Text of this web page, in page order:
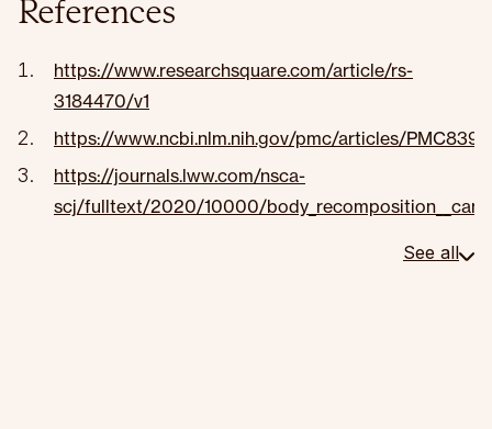
References
https://www.researchsquare.com/article/rs-
3184470/v1
https://www.ncbi.nlm.nih.gov/pmc/articles/
https://journals.lww.com/nsca-
scj/fulltext/2020/10000/
See all